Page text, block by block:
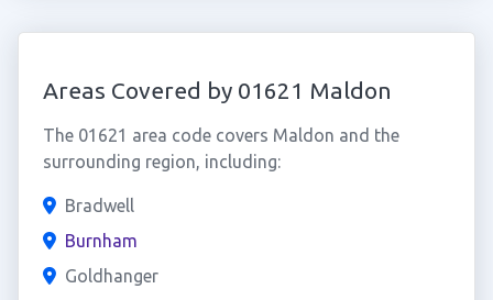
Areas Covered by 01621 Maldon
The 01621 area code covers Maldon and the
surrounding region, including:
Bradwell
Burnham
Goldhanger